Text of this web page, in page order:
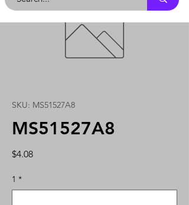
SKU: MS51527A8
MS51527A8
$4.08Price
1 *